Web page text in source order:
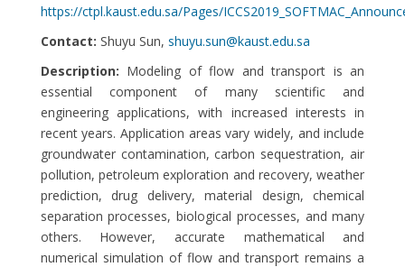
https://ctpl.kaust.edu.sa/Pages/
Contact: Shuyu Sun, shuyu.sun@kaust.edu.sa
Description: Modeling of flow and transport is an
essential component of many scientific and
engineering applications, with increased interests in
recent years. Application areas vary widely, and include
groundwater contamination, carbon sequestration, air
pollution, petroleum exploration and recovery, weather
prediction, drug delivery, material design, chemical
separation processes, biological processes, and many
others. However, accurate mathematical and
numerical simulation of flow and transport remains a